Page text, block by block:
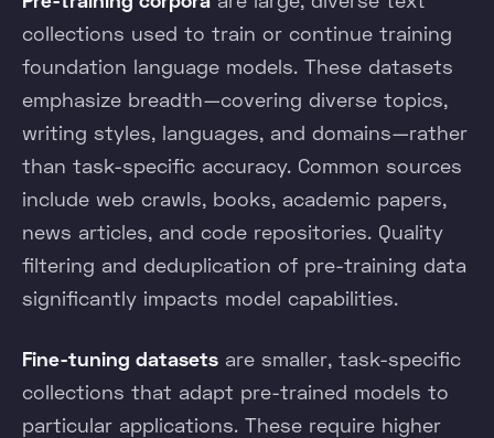
collections used to train or continue training
foundation language models. These datasets
emphasize breadth—covering diverse topics,
writing styles, languages, and domains—rather
than task-specific accuracy. Common sources
include web crawls, books, academic papers,
news articles, and code repositories. Quality
filtering and deduplication of pre-training data
significantly impacts model capabilities.
Fine-tuning datasets are smaller, task-specific
collections that adapt pre-trained models to
particular applications. These require higher